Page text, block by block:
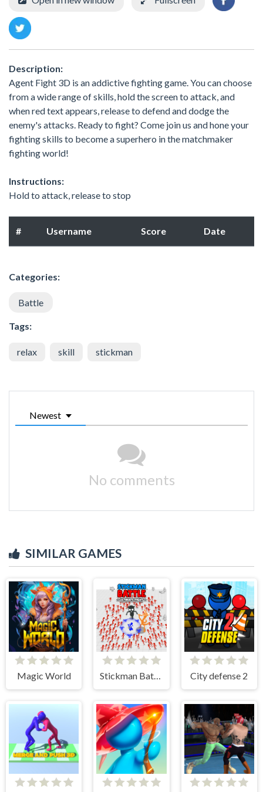
Description:
Agent Fight 3D is an addictive fighting game. You can choose
from a wide range of skills, hold the screen to attack, and
when red text appears, release to defend and dodge the
enemy's attacks. Ready to fight? Come join us and hone your
fighting skills to become a superhero in the matchmaker
fighting world!
Instructions:
Hold to attack, release to stop
# Username Score Date
Categories:
Battle
Tags:
relax skill stickman
Newest
No comments
SIMILAR GAMES
Magic World Stickman Battle Ultimate Fight City defense 2